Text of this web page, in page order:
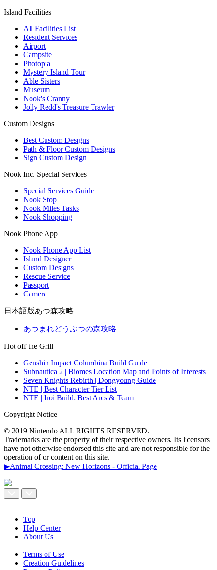
Island Facilities
All Facilities List
Resident Services
Airport
Campsite
Photopia
Mystery Island Tour
Able Sisters
Museum
Nook's Cranny
Jolly Redd's Treasure Trawler
Custom Designs
Best Custom Designs
Path & Floor Custom Designs
Sign Custom Design
Nook Inc. Special Services
Special Services Guide
Nook Stop
Nook Miles Tasks
Nook Shopping
Nook Phone App
Nook Phone App List
Island Designer
Custom Designs
Rescue Service
Passport
Camera
日本語版あつ森攻略
あつまれどうぶつの森攻略
Hot off the Grill
Genshin Impact Columbina Build Guide
Subnautica 2 | Biomes Location Map and Points of Interests
Seven Knights Rebirth | Dongyoung Guide
NTE | Best Character Tier List
NTE | Iroi Build: Best Arcs & Team
Copyright Notice
© 2019 Nintendo ALL RIGHTS RESERVED.
Trademarks are the property of their respective owners. Its licensors
have not otherwise endorsed this site and are not responsible for the
operation of or content on this site.
▶Animal Crossing: New Horizons - Official Page
Top
Help Center
About Us
Terms of Use
Creation Guidelines